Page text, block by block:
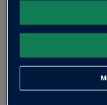
otherwise £7.99
Wine Details